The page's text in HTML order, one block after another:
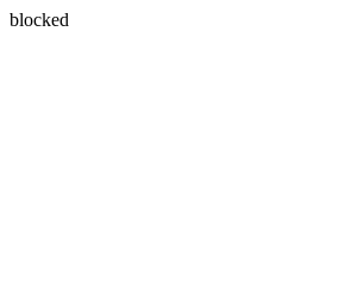
blocked